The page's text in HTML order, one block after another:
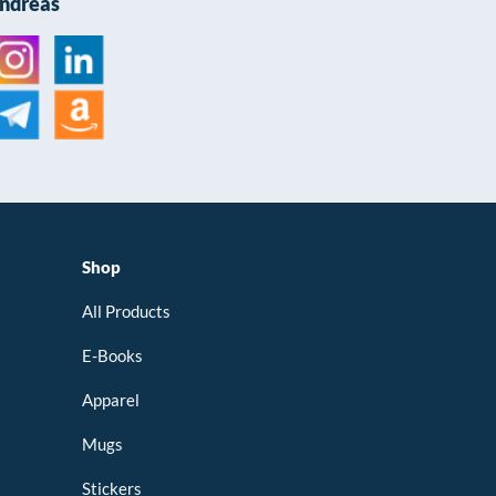
Shop
All Products
E-Books
Apparel
Mugs
Stickers